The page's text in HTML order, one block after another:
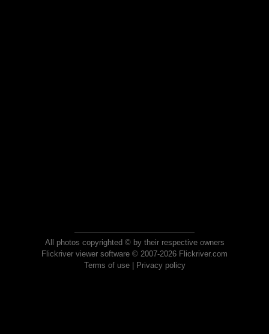
All photos copyrighted © by their respective owners
Flickriver viewer software © 2007-2026 Flickriver.com
Terms of use| Privacy policy